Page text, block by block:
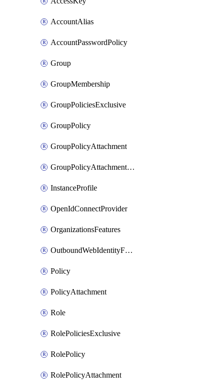
AccountAlias
AccountPasswordPolicy
Group
GroupMembership
GroupPoliciesExclusive
GroupPolicy
GroupPolicyAttachment
GroupPolicyAttachmentsExclusive
InstanceProfile
OpenIdConnectProvider
OrganizationsFeatures
OutboundWebIdentityFederation
Policy
PolicyAttachment
Role
RolePoliciesExclusive
RolePolicy
RolePolicyAttachment